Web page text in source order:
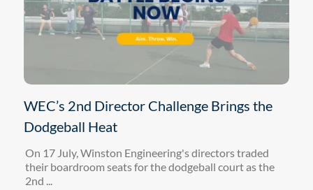
WEC’s 2nd Director Challenge Brings the
Dodgeball Heat
On 17 July, Winston Engineering's directors traded
their boardroom seats for the dodgeball court as the
2nd ...